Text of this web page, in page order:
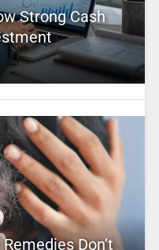
Strong Cash
Don’t